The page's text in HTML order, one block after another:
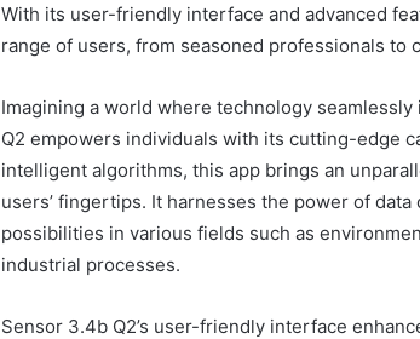
With its user-friendly interface and advanced
range of users, from seasoned professionals to
Imagining a world where technology
Q2 empowers individuals with its cutting-edge
intelligent algorithms, this app brings an
users’ fingertips. It harnesses the power of
possibilities in various fields such as
industrial processes.
Sensor 3.4b Q2’s user-friendly interface